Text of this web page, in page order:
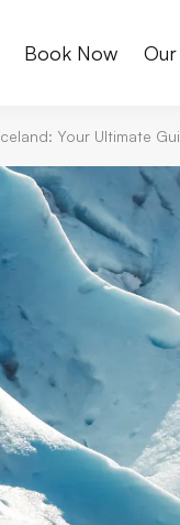
Book Now
Your Ultimate